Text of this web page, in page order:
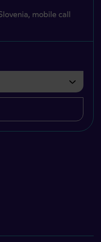
mobile call